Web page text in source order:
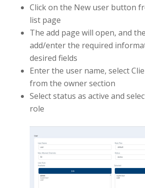
Click on the New user button
list page
The add page will open, and
add/enter the required
desired fields
Enter the user name, select
from the owner section
Select status as active and
role